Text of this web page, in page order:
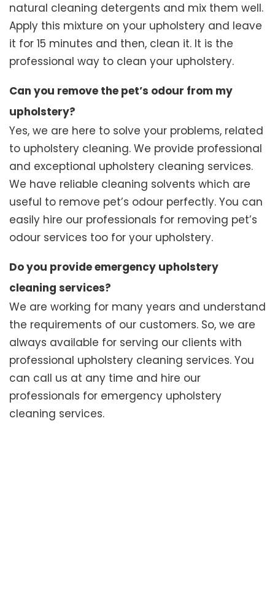
natural cleaning detergents and mix them well.
Apply this mixture on your upholstery and leave
it for 15 minutes and then, clean it. It is the
professional way to clean your upholstery.
Can you remove the pet’s odour from my
upholstery?
Yes, we are here to solve your problems, related
to upholstery cleaning. We provide professional
and exceptional upholstery cleaning services.
We have reliable cleaning solvents which are
useful to remove pet’s odour perfectly. You can
easily hire our professionals for removing pet’s
odour services too for your upholstery.
Do you provide emergency upholstery
cleaning services?
We are working for many years and understand
the requirements of our customers. So, we are
always available for serving our clients with
professional upholstery cleaning services. You
can call us at any time and hire our
professionals for emergency upholstery
cleaning services.